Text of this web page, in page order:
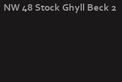
NW 48 Stock Ghyll Beck 2